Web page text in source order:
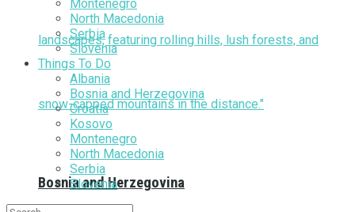
Bosnia and Herzegovina
Montenegro
North Macedonia
Serbia
Slovenia
Things To Do
Albania
Bosnia and Herzegovina
Croatia
Kosovo
Montenegro
North Macedonia
Serbia
Slovenia